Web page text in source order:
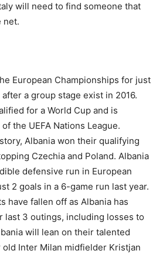
will need to find someone that
net.
European Championships for just
a group stage exist in 2016.
for a World Cup and is
the UEFA Nations League.
Albania won their qualifying
Czechia and Poland. Albania
defensive run in European
2 goals in a 6-game run last year.
have fallen off as Albania has
last 3 outings, including losses to
will lean on their talented
Inter Milan midfielder Kristjan